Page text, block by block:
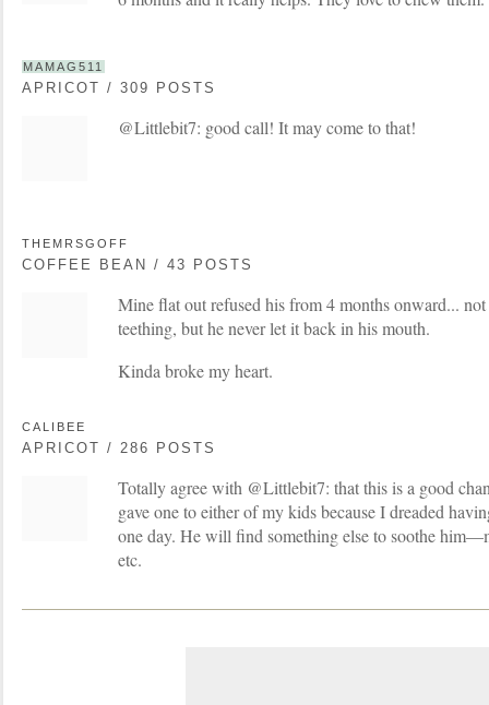
MAMAG511
APRICOT / 309 POSTS
@Littlebit7: good call! It may come to that!
THEMRSGOFF
COFFEE BEAN / 43 POSTS
Mine flat out refused his from 4 months onward...
teething, but he never let it back in his mouth.
Kinda broke my heart.
CALIBEE
APRICOT / 286 POSTS
Totally agree with @Littlebit7: that this is a good
gave one to either of my kids because I dreaded
one day. He will find something else to soothe
etc.